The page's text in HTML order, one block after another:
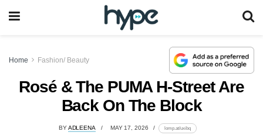
Home Fashion/ Beauty
Rosé & The PUMA H-Street Are
Back On The Block
BY ADLEENA MAY 17, 2026 lomp.at/uxibq